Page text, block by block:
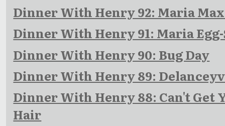
Dinner With Henry 92: Maria
Dinner With Henry 91: Maria
Dinner With Henry 90: Bug Day
Dinner With Henry 89:
Dinner With Henry 88: Can't Get
Hair